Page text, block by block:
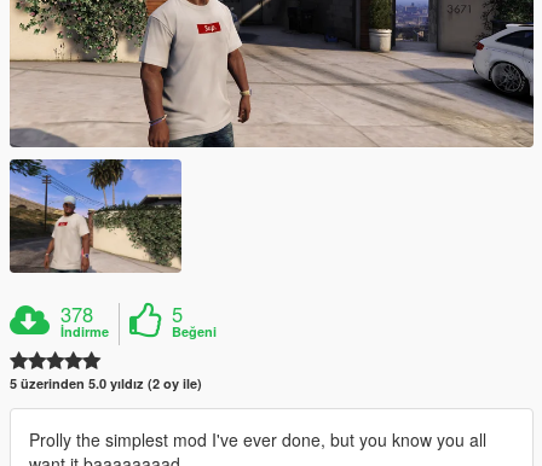
378
İndirme
5
Beğeni
5 üzerinden 5.0 yıldız (2 oy ile)
Prolly the simplest mod I've ever done, but you know you all